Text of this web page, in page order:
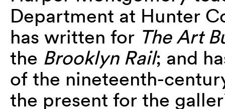
Department at Hunter
has written for The Art
the Brooklyn Rail; and
of the nineteenth-
the present for the